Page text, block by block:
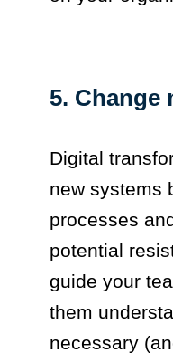
5. Change
Digital
new systems
processes
potential
guide your
them
necessary